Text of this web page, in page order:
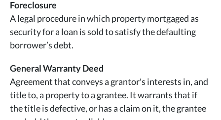
Foreclosure
A legal procedure in which property mortgaged as
security for a loan is sold to satisfy the defaulting
borrower’s debt.
General Warranty Deed
Agreement that conveys a grantor's interests in, and
title to, a property to a grantee. It warrants that if
the title is defective, or has a claim on it, the grantee